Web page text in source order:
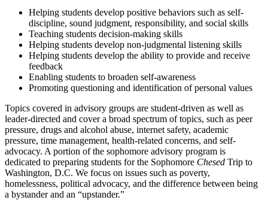
Helping students develop positive behaviors such as self-
discipline, sound judgment, responsibility, and social skills
Teaching students decision-making skills
Helping students develop non-judgmental listening skills
Helping students develop the ability to provide and receive
feedback
Enabling students to broaden self-awareness
Promoting questioning and identification of personal values
Topics covered in advisory groups are student-driven as well as
leader-directed and cover a broad spectrum of topics, such as peer
pressure, drugs and alcohol abuse, internet safety, academic
pressure, time management, health-related concerns, and self-
advocacy. A portion of the sophomore advisory program is
dedicated to preparing students for the Sophomore Chesed Trip to
Washington, D.C. We focus on issues such as poverty,
homelessness, political advocacy, and the difference between being
a bystander and an “upstander.”